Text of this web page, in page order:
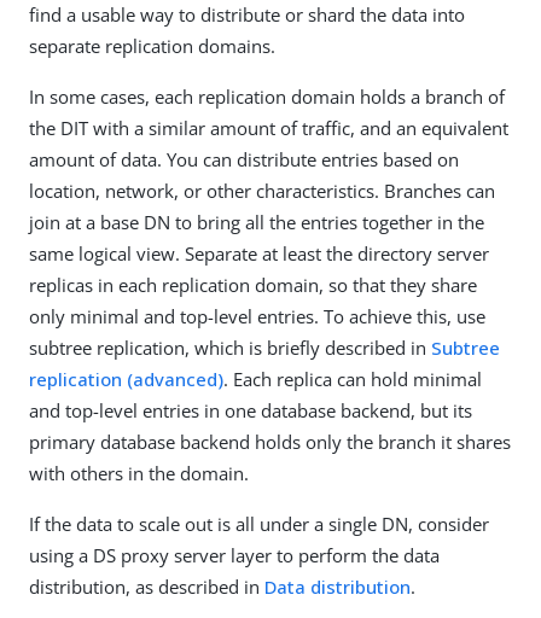
find a usable way to distribute or shard the data into
separate replication domains.
In some cases, each replication domain holds a branch of
the DIT with a similar amount of traffic, and an equivalent
amount of data. You can distribute entries based on
location, network, or other characteristics. Branches can
join at a base DN to bring all the entries together in the
same logical view. Separate at least the directory server
replicas in each replication domain, so that they share
only minimal and top-level entries. To achieve this, use
subtree replication, which is briefly described in Subtree
replication (advanced). Each replica can hold minimal
and top-level entries in one database backend, but its
primary database backend holds only the branch it shares
with others in the domain.
If the data to scale out is all under a single DN, consider
using a DS proxy server layer to perform the data
distribution, as described in Data distribution.